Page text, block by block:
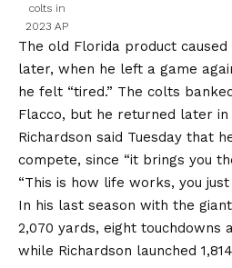
colts in
2023 AP
The old Florida product
later, when he left a game
he felt “tired.” The colts
Flacco, but he returned later in
Richardson said Tuesday that
compete, since “it brings you
“This is how life works, you just
In his last season with the
2,070 yards, eight touchdowns
while Richardson launched